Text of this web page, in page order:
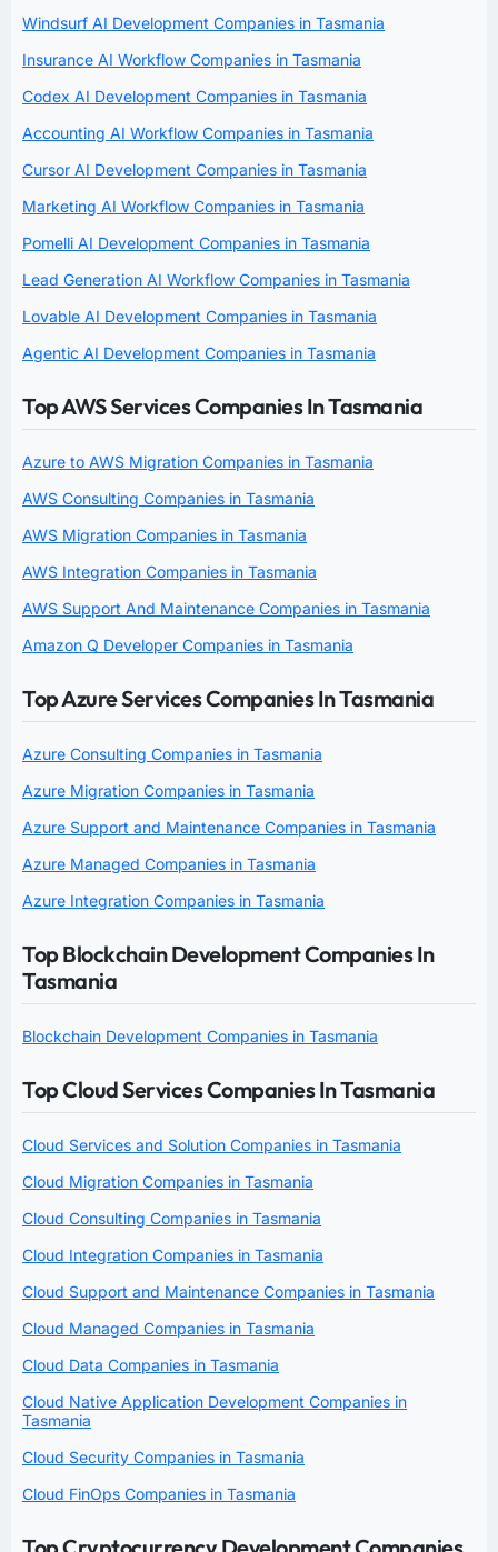
Windsurf AI Development Companies in Tasmania
Insurance AI Workflow Companies in Tasmania
Codex AI Development Companies in Tasmania
Accounting AI Workflow Companies in Tasmania
Cursor AI Development Companies in Tasmania
Marketing AI Workflow Companies in Tasmania
Pomelli AI Development Companies in Tasmania
Lead Generation AI Workflow Companies in Tasmania
Lovable AI Development Companies in Tasmania
Agentic AI Development Companies in Tasmania
Top AWS Services Companies In Tasmania
Azure to AWS Migration Companies in Tasmania
AWS Consulting Companies in Tasmania
AWS Migration Companies in Tasmania
AWS Integration Companies in Tasmania
AWS Support And Maintenance Companies in Tasmania
Amazon Q Developer Companies in Tasmania
Top Azure Services Companies In Tasmania
Azure Consulting Companies in Tasmania
Azure Migration Companies in Tasmania
Azure Support and Maintenance Companies in Tasmania
Azure Managed Companies in Tasmania
Azure Integration Companies in Tasmania
Top Blockchain Development Companies In
Tasmania
Blockchain Development Companies in Tasmania
Top Cloud Services Companies In Tasmania
Cloud Services and Solution Companies in Tasmania
Cloud Migration Companies in Tasmania
Cloud Consulting Companies in Tasmania
Cloud Integration Companies in Tasmania
Cloud Support and Maintenance Companies in Tasmania
Cloud Managed Companies in Tasmania
Cloud Data Companies in Tasmania
Cloud Native Application Development Companies in
Tasmania
Cloud Security Companies in Tasmania
Cloud FinOps Companies in Tasmania